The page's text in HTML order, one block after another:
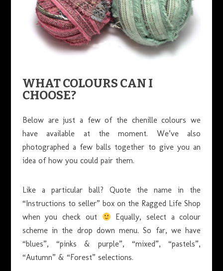
WHAT COLOURS CAN I
CHOOSE?
Below are just a few of the chenille colours we
have available at the moment. We’ve also
photographed a few balls together to give you an
idea of how you could pair them.
Like a particular ball? Quote the name in the
“Instructions to seller” box on the Ragged Life Shop
when you check out
Equally, select a colour
scheme in the drop down menu. So far, we have
“blues”, “pinks & purple”, “mixed”, “pastels”,
“Autumn” & “Forest” selections.